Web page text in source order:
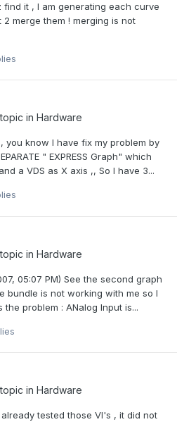
find it , I am generating each curve
merge them ! merging is not
in Hardware
you know I have fix my problem by
" EXPRESS Graph" which
a VDS as X axis ,, So I have 3...
in Hardware
05:07 PM) See the second graph
bundle is not working with me so I
problem : ANalog Input is...
in Hardware
tested those VI's , it did not